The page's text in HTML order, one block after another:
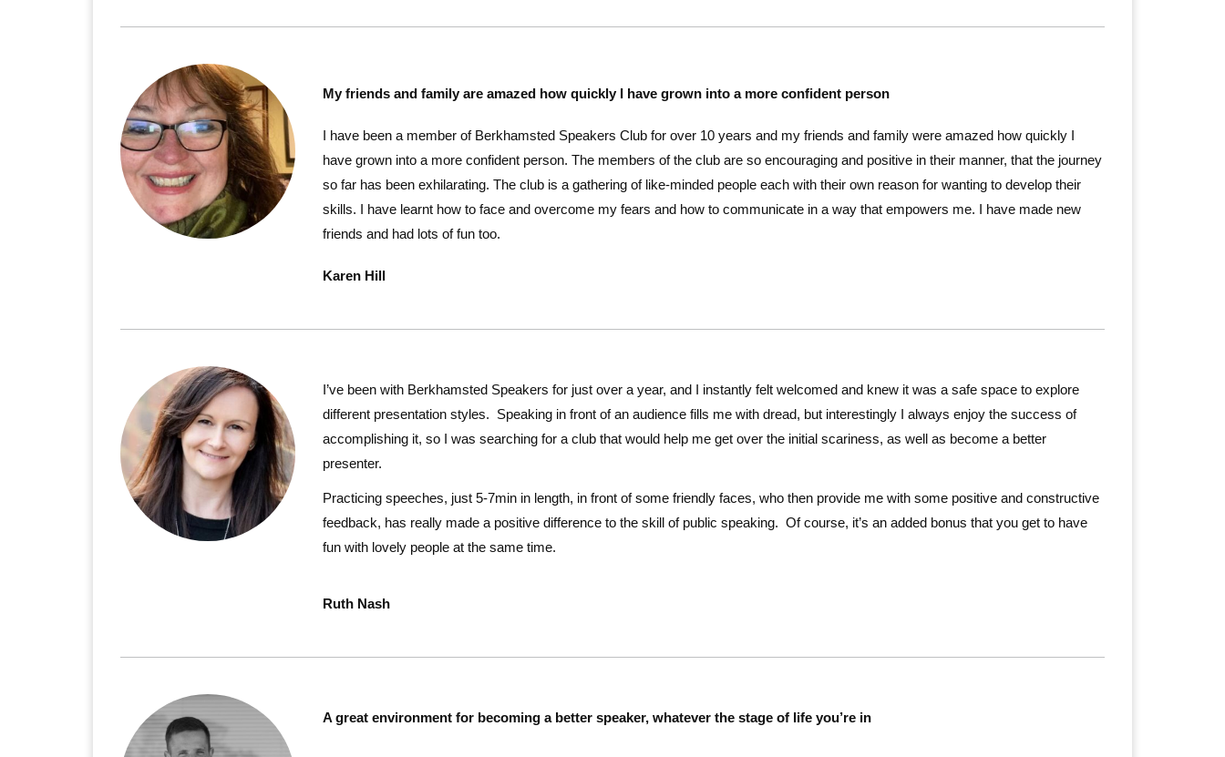
My friends and family are amazed how quickly I have grown into a more confident person
I have been a member of Berkhamsted Speakers Club for over 10 years and my friends and family were amazed how quickly I
have grown into a more confident person. The members of the club are so encouraging and positive in their manner, that the journey
so far has been exhilarating. The club is a gathering of like-minded people each with their own reason for wanting to develop their
skills. I have learnt how to face and overcome my fears and how to communicate in a way that empowers me. I have made new
friends and had lots of fun too.
Karen Hill
I’ve been with Berkhamsted Speakers for just over a year, and I instantly felt welcomed and knew it was a safe space to explore
different presentation styles. Speaking in front of an audience fills me with dread, but interestingly I always enjoy the success of
accomplishing it, so I was searching for a club that would help me get over the initial scariness, as well as become a better
presenter.
Practicing speeches, just 5-7min in length, in front of some friendly faces, who then provide me with some positive and constructive
feedback, has really made a positive difference to the skill of public speaking. Of course, it’s an added bonus that you get to have
fun with lovely people at the same time.
Ruth Nash
A great environment for becoming a better speaker, whatever the stage of life you’re in